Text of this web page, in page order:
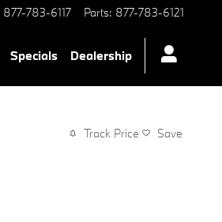
877-783-6117 Parts: 877-783-6121
Specials Dealership
Track Price Save